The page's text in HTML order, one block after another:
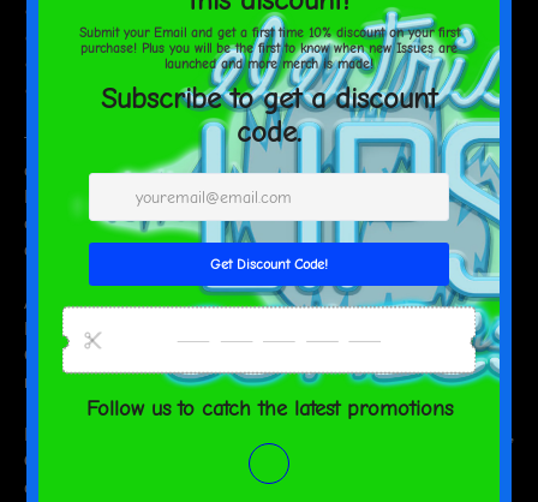
• Paper weight: 189 g/m²
• Opacity: 94%
• ISO brightness: 104%
• Paper is sourced from Japan
This product is made especially for you as soon as you place an
order, which is why it takes us a bit longer to deliver it to you.
Making products on demand instead of in bulk helps reduce
overproduction, so thank you for making thoughtful purchasing
decisions!
Age restrictions: For adults
EU Warranty: 2 years
Other compliance information: Meets the small parts and
magnetic flux index level requirements.
In compliance with the General Product Safety Regulation (GPSR),
Oak inc.
SINDEN VENTURES LIMITED
consumer products offered are safe and meet EU standards. For